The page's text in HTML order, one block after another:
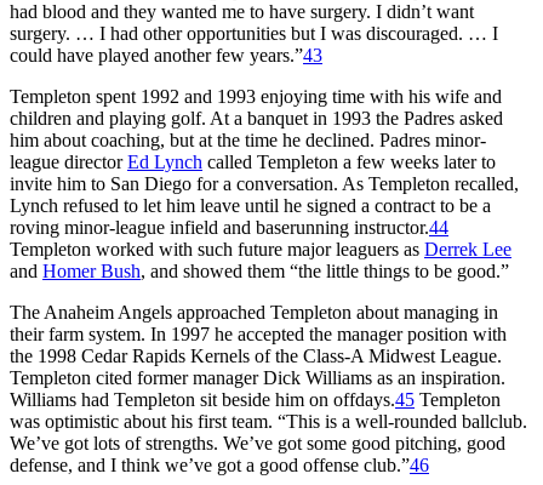
had blood and they wanted me to have surgery. I didn’t want
surgery. … I had other opportunities but I was discouraged. … I
could have played another few years.”43
Templeton spent 1992 and 1993 enjoying time with his wife and
children and playing golf. At a banquet in 1993 the Padres asked
him about coaching, but at the time he declined. Padres minor-
league directorEd Lynch called Templeton a few weeks later to
invite him to San Diego for a conversation. As Templeton recalled,
Lynch refused to let him leave until he signed a contract to be a
roving minor-league infield and baserunning instructor.44
Templeton worked with such future major leaguers as Derrek Lee
and Homer Bush, and showed them “the little things to be good.”
The Anaheim Angels approached Templeton about managing in
their farm system. In 1997 he accepted the manager position with
the 1998 Cedar Rapids Kernels of the Class-A Midwest League.
Templeton cited former manager Dick Williams as an inspiration.
Williams had Templeton sit beside him on offdays.45 Templeton
was optimistic about his first team. “This is a well-rounded ballclub.
We’ve got lots of strengths. We’ve got some good pitching, good
defense, and I think we’ve got a good offense club.”46